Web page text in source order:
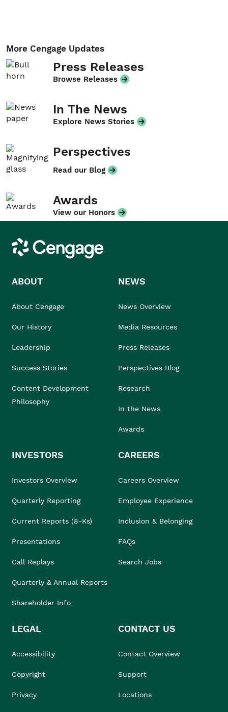
More Cengage Updates
Press Releases
Browse Releases
In The News
Explore News Stories
Perspectives
Read our Blog
Awards
View our Honors
Cengage
ABOUT
About Cengage
Our History
Leadership
Success Stories
Content Development
Philosophy
NEWS
News Overview
Media Resources
Press Releases
Perspectives Blog
Research
In the News
Awards
INVESTORS
Investors Overview
Quarterly Reporting
Current Reports (8-Ks)
Presentations
Call Replays
Quarterly & Annual Reports
Shareholder Info
CAREERS
Careers Overview
Employee Experience
Inclusion & Belonging
FAQs
Search Jobs
LEGAL
Accessibility
Copyright
Privacy
CONTACT US
Contact Overview
Support
Locations